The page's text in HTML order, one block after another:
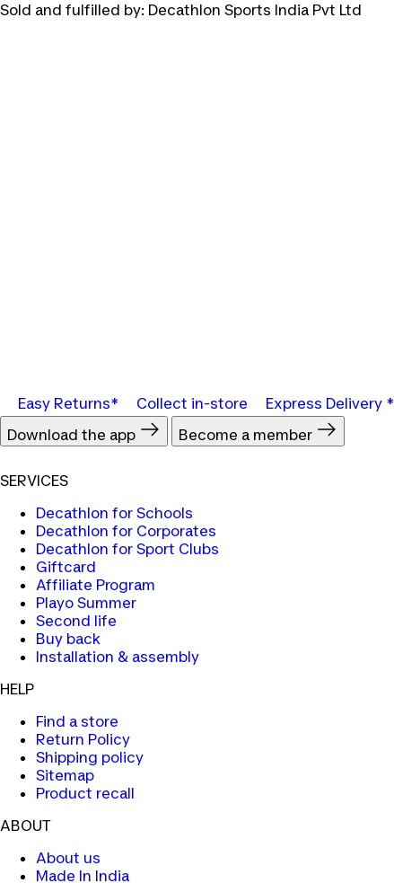
Sold and fulfilled by: Decathlon Sports India Pvt Ltd
Easy Returns* Collect in-store Express Delivery *
Download the app
Become a member
SERVICES
Decathlon for Schools
Decathlon for Corporates
Decathlon for Sport Clubs
Giftcard
Affiliate Program
Playo Summer
Second life
Buy back
Installation & assembly
HELP
Find a store
Return Policy
Shipping policy
Sitemap
Product recall
ABOUT
About us
Made In India